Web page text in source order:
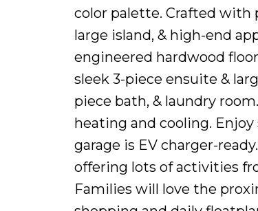
color palette. Crafted with
large island, & high-end
engineered hardwood
sleek 3-piece ensuite &
piece bath, & laundry
heating and cooling.
garage is EV charger-
offering lots of activities
Families will love the